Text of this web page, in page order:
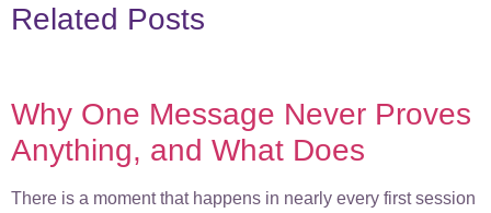
Related Posts
Why One Message Never Proves
Anything, and What Does
There is a moment that happens in nearly every first session